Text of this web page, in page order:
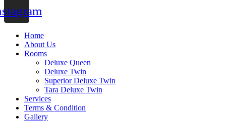
Home
About Us
Rooms
Deluxe Queen
Deluxe Twin
Superior Deluxe Twin
Tara Deluxe Twin
Services
Terms & Condition
Gallery